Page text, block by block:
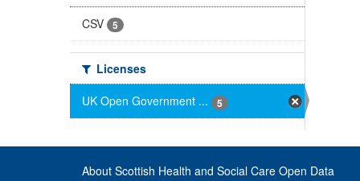
CSV
5
Licenses
UK Open Government ...
5
About Scottish Health and Social Care Open Data